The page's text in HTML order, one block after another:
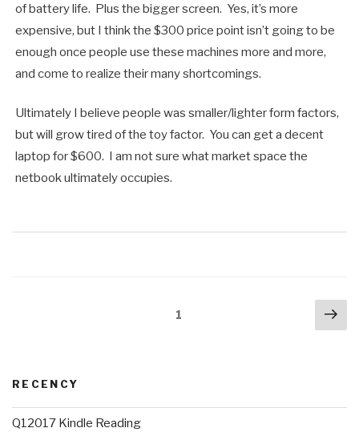
of battery life. Plus the bigger screen. Yes, it’s more
expensive, but I think the $300 price point isn’t going to be
enough once people use these machines more and more,
and come to realize their many shortcomings.
Ultimately I believe people was smaller/lighter form factors,
but will grow tired of the toy factor. You can get a decent
laptop for $600. I am not sure what market space the
netbook ultimately occupies.
1
RECENCY
Q12017 Kindle Reading